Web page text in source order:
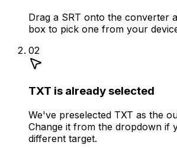
Drag a SRT onto the converter
box to pick one from your
02
TXT is already selected
We've preselected TXT as the
Change it from the dropdown if
different target.